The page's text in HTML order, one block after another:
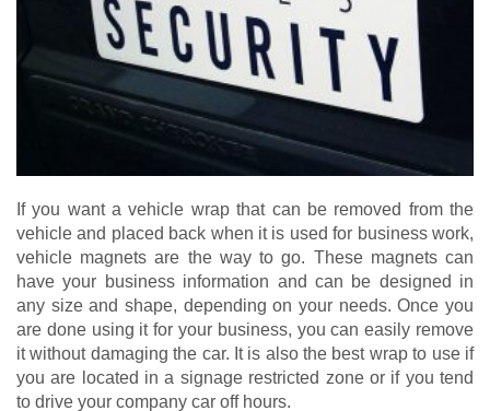
If you want a vehicle wrap that can be removed from the
vehicle and placed back when it is used for business work,
vehicle magnets are the way to go. These magnets can
have your business information and can be designed in
any size and shape, depending on your needs. Once you
are done using it for your business, you can easily remove
it without damaging the car. It is also the best wrap to use if
you are located in a signage restricted zone or if you tend
to drive your company car off hours.